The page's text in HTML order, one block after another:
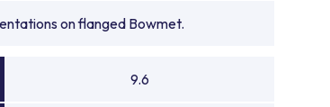
on flanged Bowmet.
9.6